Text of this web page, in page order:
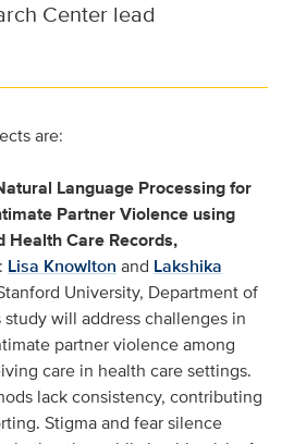
Center lead
are:
Language Processing for
Partner Violence using
Health Care Records,
Lisa Knowlton and Lakshika
University, Department of
study will address challenges in
partner violence among
care in health care settings.
lack consistency, contributing
Stigma and fear silence